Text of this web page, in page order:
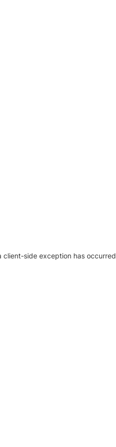
client-side exception has occurred